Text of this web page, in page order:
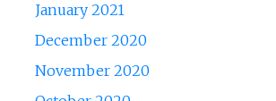
January 2021
December 2020
November 2020